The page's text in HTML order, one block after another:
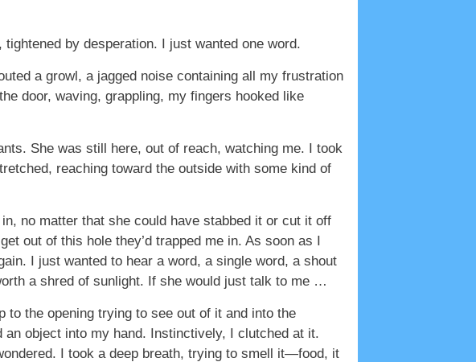
by desperation. I just wanted one word.
a growl, a jagged noise containing all my frustration
door, waving, grappling, my fingers hooked like
She was still here, out of reach, watching me. I took
reaching toward the outside with some kind of
no matter that she could have stabbed it or cut it off
out of this hole they’d trapped me in. As soon as I
I just wanted to hear a word, a single word, a shout
a shred of sunlight. If she would just talk to me …
the opening trying to see out of it and into the
object into my hand. Instinctively, I clutched at it.
I took a deep breath, trying to smell it—food, it